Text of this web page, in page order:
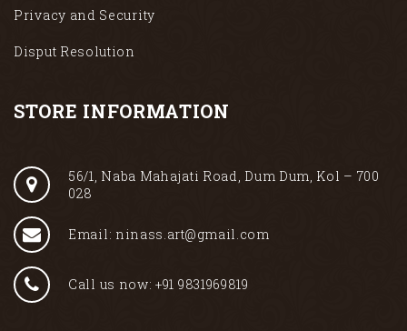
Privacy and Security
Disput Resolution
STORE INFORMATION
56/1, Naba Mahajati Road, Dum Dum, Kol – 700
028
Email: ninass.art@gmail.com
Call us now: +91 9831969819